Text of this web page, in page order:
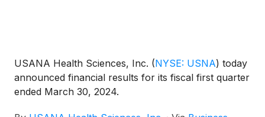
USANA Health Sciences, Inc. (NYSE: USNA) today
announced financial results for its fiscal first quarter
ended March 30, 2024.